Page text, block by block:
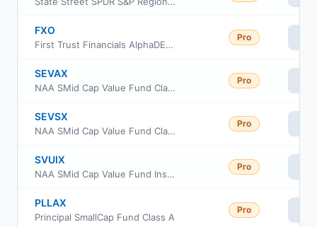
FXO
First Trust Financials AlphaDEX Fund
Pro
SEVAX
NAA SMid Cap Value Fund Class A
Pro
SEVSX
NAA SMid Cap Value Fund Class C
Pro
SVUIX
NAA SMid Cap Value Fund Institutional Class
Pro
PLLAX
Principal SmallCap Fund Class A
Pro